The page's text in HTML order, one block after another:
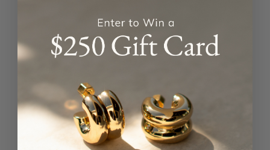
Liechtenstein
(CHF CHF)
Luxembourg
(EUR €)